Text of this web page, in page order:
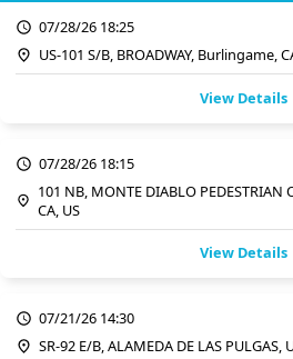
07/28/26 18:25
US-101 S/B, BROADWAY, Burlingame,
View Details
07/28/26 18:15
101 NB, MONTE DIABLO PEDESTRIAN
CA, US
View Details
07/21/26 14:30
SR-92 E/B, ALAMEDA DE LAS